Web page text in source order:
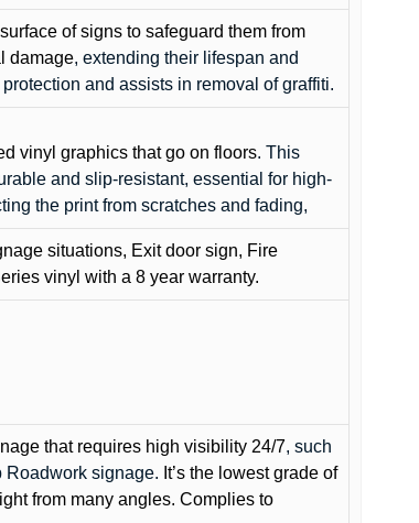
of signs to safeguard them from
damage, extending their lifespan and
and assists in removal of graffiti.
vinyl graphics that go on floors. This
and slip-resistant, essential for high-
the print from scratches and fading,
situations, Exit door sign, Fire
vinyl with a 8 year warranty.
that requires high visibility 24/7, such
Roadwork signage. It’s the lowest grade of
from many angles. Complies to